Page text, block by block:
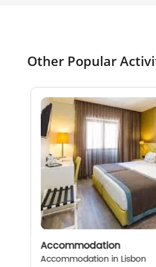
Other Popular
Accommodation
Accommodation in Lisbon